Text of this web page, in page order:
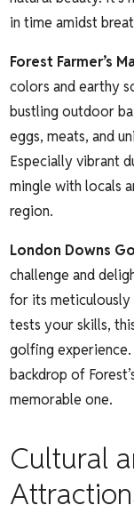
in time amidst
Forest Farmer’s
colors and earthy
bustling outdoor
eggs, meats, and
Especially vibrant
mingle with locals
region.
London Downs
challenge and
for its meticulously
tests your skills,
golfing experience.
backdrop of
memorable one.
Cultural